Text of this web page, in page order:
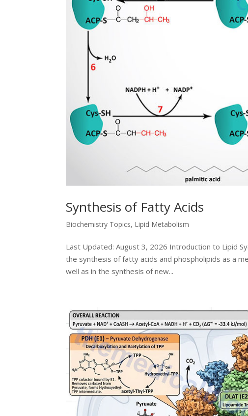
Synthesis of Fatty Acids
Biochemistry Topics, Lipid Metabolism
Last Updated: August 3, 2026 Introduction to Lipid
the synthesis of fatty acids and phospholipids as a
well as in the synthesis of new...